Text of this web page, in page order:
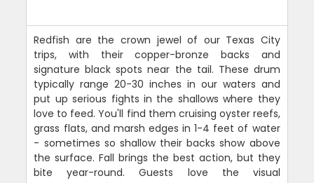
Redfish are the crown jewel of our Texas City
trips, with their copper-bronze backs and
signature black spots near the tail. These drum
typically range 20-30 inches in our waters and
put up serious fights in the shallows where they
love to feed. You'll find them cruising oyster reefs,
grass flats, and marsh edges in 1-4 feet of water
- sometimes so shallow their backs show above
the surface. Fall brings the best action, but they
bite year-round. Guests love the visual